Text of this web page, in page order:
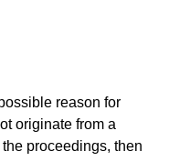
reason for
originate from a
proceedings, then